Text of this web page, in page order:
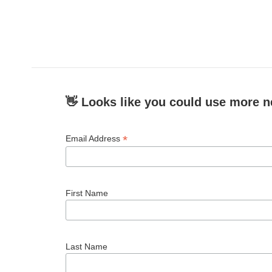
👋 Looks like you could use more
Email Address *
First Name
Last Name